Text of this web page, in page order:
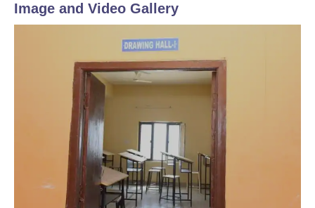
Image and Video Gallery